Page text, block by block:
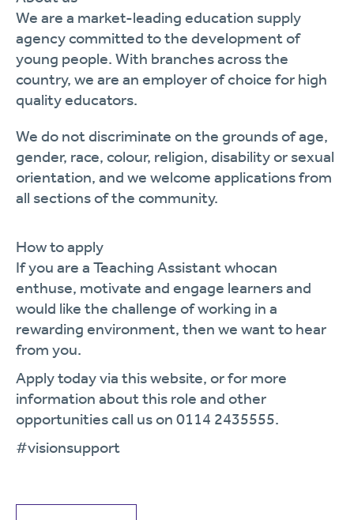
We are a market-leading education supply
agency committed to the development of
young people. With branches across the
country, we are an employer of choice for high
qualityeducators.
We do not discriminate on the grounds of age,
gender, race, colour, religion, disabilityor sexual
orientation, and we welcome applications from
all sections of the community.
How to apply
If you are a Teaching Assistant whocan
enthuse, motivate and engage learnersand
would like the challenge of working in a
rewarding environment, then we want to hear
from you.
Apply today via this website, or for more
information about this role and other
opportunities call us on 0114 2435555.
#visionsupport